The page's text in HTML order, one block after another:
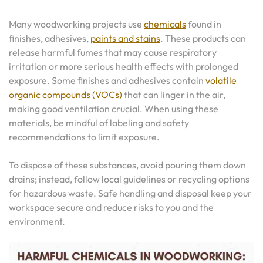
Many woodworking projects use chemicalsfound in
finishes, adhesives, paints and stains. These products can
release harmful fumes that may cause respiratory
irritation or more serious health effects with prolonged
exposure. Some finishes and adhesives contain volatile
organic compounds (VOCs) that can linger in the air,
making good ventilation crucial. When using these
materials, be mindful of labeling and safety
recommendations to limit exposure.
To dispose of these substances, avoid pouring them down
drains; instead, follow local guidelines or recycling options
for hazardous waste. Safe handling and disposal keep your
workspace secure and reduce risks to you and the
environment.